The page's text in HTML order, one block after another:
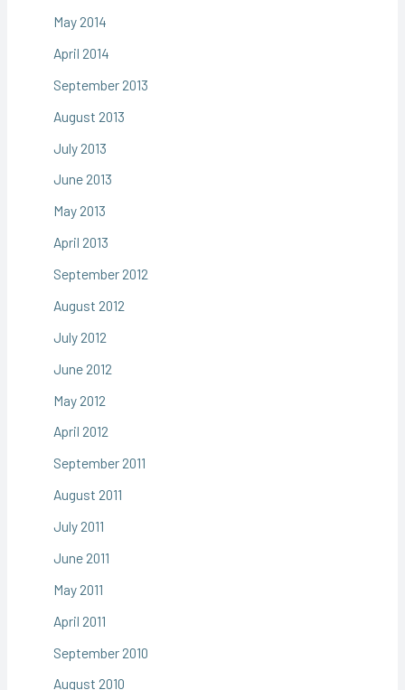
May 2014
April 2014
September 2013
August 2013
July 2013
June 2013
May 2013
April 2013
September 2012
August 2012
July 2012
June 2012
May 2012
April 2012
September 2011
August 2011
July 2011
June 2011
May 2011
April 2011
September 2010
August 2010